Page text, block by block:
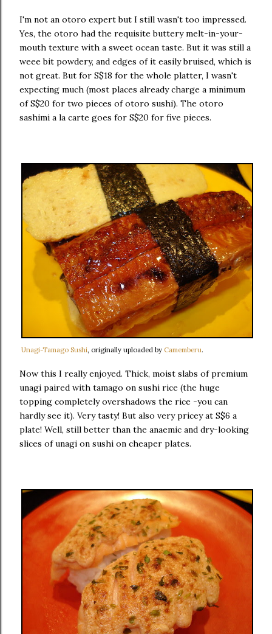
I'm not an otoro expert but I still wasn't too impressed.
Yes, the otoro had the requisite buttery melt-in-your-
mouth texture with a sweet ocean taste. But it was still a
weee bit powdery, and edges of it easily bruised, which is
not great. But for S$18 for the whole platter, I wasn't
expecting much (most places already charge a minimum
of S$20 for two pieces of otoro sushi). The otoro
sashimi a la carte goes for S$20 for five pieces.
Unagi-Tamago Sushi, originally uploaded by Camemberu.
Now this I really enjoyed. Thick, moist slabs of premium
unagi paired with tamago on sushi rice (the huge
topping completely overshadows the rice -you can
hardly see it). Very tasty! But also very pricey at S$6 a
plate! Well, still better than the anaemic and dry-looking
slices of unagi on sushi on cheaper plates.